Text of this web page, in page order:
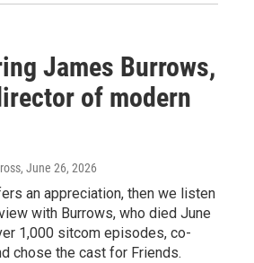
James Burrows,
of modern
, June 26, 2026
an appreciation, then we listen
with Burrows, who died June
1,000 sitcom episodes, co-
chose the cast for Friends.